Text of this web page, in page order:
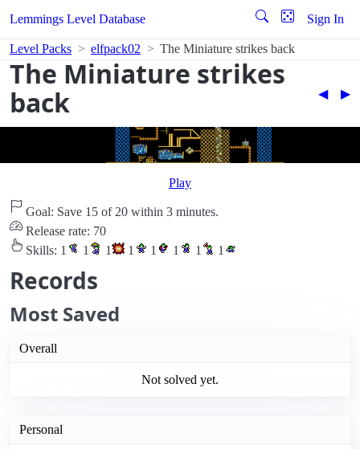
Lemmings Level Database Sign In
Level Packs elfpack02 The Miniature strikes back
The Miniature strikes
back
◀︎ ▶︎
Play
Goal: Save 15 of 20 within 3 minutes.
Release rate: 70
Skills: 1 1 1 1 1 1 1 1
Records
Most Saved
Overall
Not solved yet.
Personal